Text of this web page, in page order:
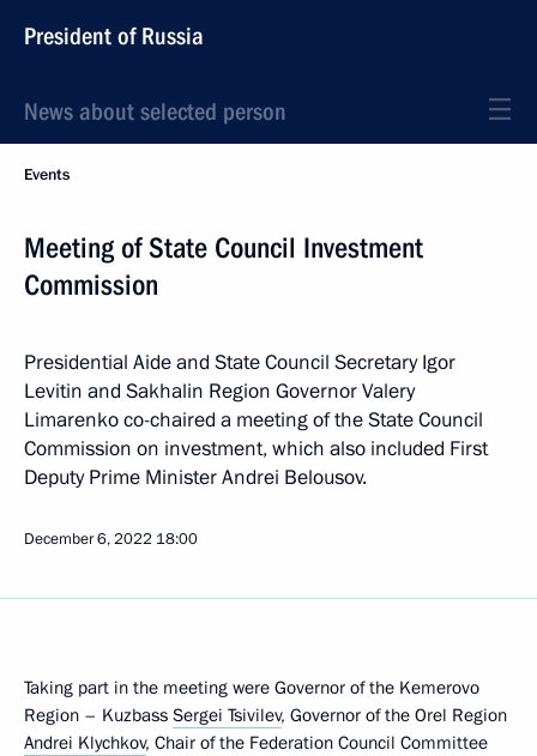
President of Russia
News about selected person
Events
Meeting of State Council Investment
Commission
Presidential Aide and State Council Secretary Igor
Levitin and Sakhalin Region Governor Valery
Limarenko co-chaired a meeting of the State Council
Commission on investment, which also included First
Deputy Prime Minister Andrei Belousov.
December 6, 2022 18:00
Taking part in the meeting were Governor of the Kemerovo
Region – Kuzbass Sergei Tsivilev, Governor of the Orel Region
Andrei Klychkov, Chair of the Federation Council Committee